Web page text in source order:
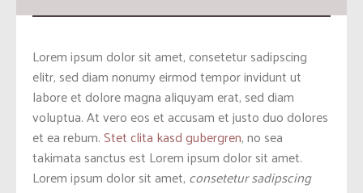
Lorem ipsum dolor sit amet, consetetur sadipscing
elitr, sed diam nonumy eirmod tempor invidunt ut
labore et dolore magna aliquyam erat, sed diam
voluptua. At vero eos et accusam et justo duo dolores
et ea rebum.Stet clita kasd gubergren, no sea
takimata sanctus est Lorem ipsum dolor sit amet.
Lorem ipsum dolor sit amet, consetetur sadipscing